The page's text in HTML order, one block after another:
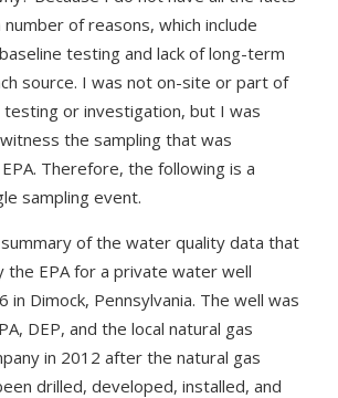
of reasons, which include
testing and lack of long-term
source. I was not on-site or part of
testing or investigation, but I was
the sampling that was
Therefore, the following is a
sampling event.
of the water quality data that
the EPA for a private water well
in Dimock, Pennsylvania. The well was
DEP, and the local natural gas
in 2012 after the natural gas
drilled, developed, installed, and